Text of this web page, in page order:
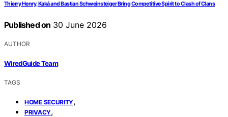
Thierry Henry, Kaká and Bastian Schweinsteiger Bring Competitive Spirit to Clash of Clans
Published on 30 June 2026
AUTHOR
WiredGuide Team
TAGS
HOME SECURITY,
PRIVACY,